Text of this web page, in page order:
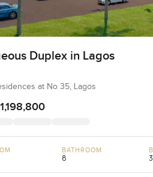
Duplex in Lagos
at No 35, Lagos
BATHROOM
8